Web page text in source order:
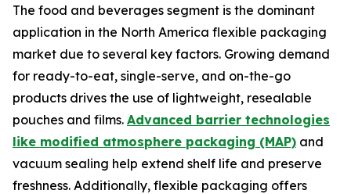
The food and beverages segment is the dominant
application in the North America flexible packaging
market due to several key factors. Growing demand
for ready-to-eat, single-serve, and on-the-go
products drives the use of lightweight, resealable
pouches and films. Advanced barrier technologies
like modified atmosphere packaging (MAP) and
vacuum sealing help extend shelf life and preserve
freshness. Additionally, flexible packaging offers